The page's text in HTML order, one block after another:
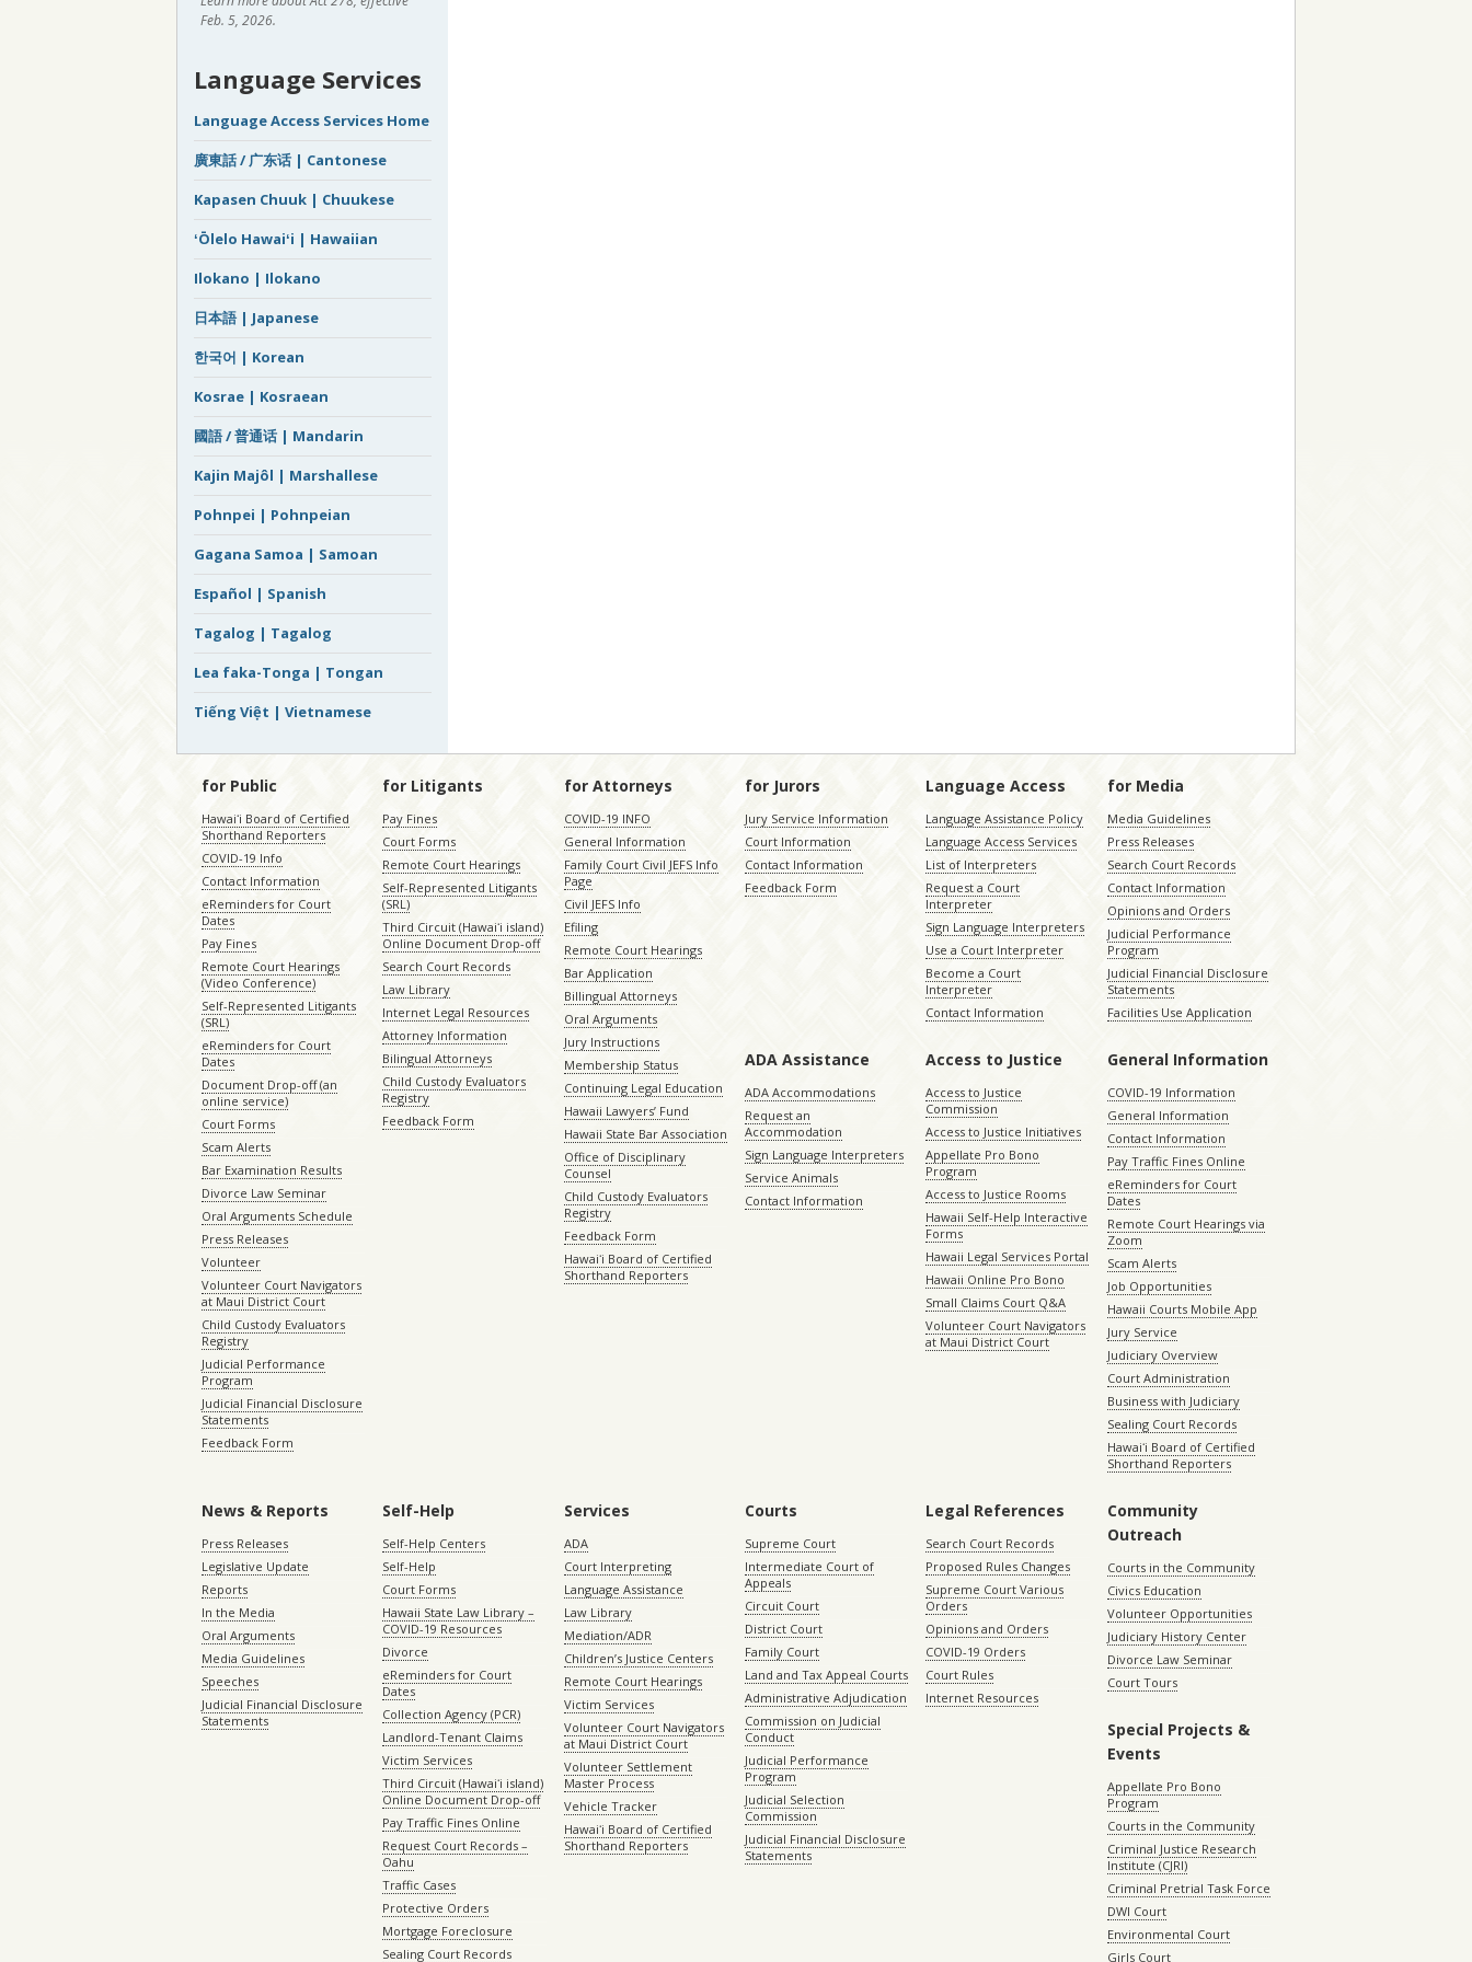
Feb. 5, 2026.
Language Services
Language Access Services Home
廣東話 / 广东话 | Cantonese
Kapasen Chuuk | Chuukese
ʻŌlelo Hawaiʻi | Hawaiian
Ilokano | Ilokano
日本語 | Japanese
한국어 | Korean
Kosrae | Kosraean
國語 / 普通话 | Mandarin
Kajin Majôl | Marshallese
Pohnpei | Pohnpeian
Gagana Samoa | Samoan
Español | Spanish
Tagalog | Tagalog
Lea faka-Tonga | Tongan
Tiếng Việt | Vietnamese
for Public
Hawaiʻi Board of Certified
Shorthand Reporters
COVID-19 Info
Contact Information
eReminders for Court
Dates
Pay Fines
Remote Court Hearings
(Video Conference)
Self-Represented Litigants
(SRL)
eReminders for Court
Dates
Document Drop-off (an
online service)
Court Forms
Scam Alerts
Bar Examination Results
Divorce Law Seminar
Oral Arguments Schedule
Press Releases
Volunteer
Volunteer Court Navigators
at Maui District Court
Child Custody Evaluators
Registry
Judicial Performance
Program
Judicial Financial Disclosure
Statements
Feedback Form
for Litigants
Pay Fines
Court Forms
Remote Court Hearings
Self-Represented Litigants
(SRL)
Third Circuit (Hawaiʻi island)
Online Document Drop-off
Search Court Records
Law Library
Internet Legal Resources
Attorney Information
Bilingual Attorneys
Child Custody Evaluators
Registry
Feedback Form
for Attorneys
COVID-19 INFO
General Information
Family Court Civil JEFS Info
Page
Civil JEFS Info
Efiling
Remote Court Hearings
Bar Application
Billingual Attorneys
Oral Arguments
Jury Instructions
Membership Status
Continuing Legal Education
Hawaii Lawyers’ Fund
Hawaii State Bar Association
Office of Disciplinary
Counsel
Child Custody Evaluators
Registry
Feedback Form
Hawaiʻi Board of Certified
Shorthand Reporters
for Jurors
Jury Service Information
Court Information
Contact Information
Feedback Form
Language Access
Language Assistance Policy
Language Access Services
List of Interpreters
Request a Court
Interpreter
Sign Language Interpreters
Use a Court Interpreter
Become a Court
Interpreter
Contact Information
for Media
Media Guidelines
Press Releases
Search Court Records
Contact Information
Opinions and Orders
Judicial Performance
Program
Judicial Financial Disclosure
Statements
Facilities Use Application
ADA Assistance
ADA Accommodations
Request an
Accommodation
Sign Language Interpreters
Service Animals
Contact Information
Access to Justice
Access to Justice
Commission
Access to Justice Initiatives
Appellate Pro Bono
Program
Access to Justice Rooms
Hawaii Self-Help Interactive
Forms
Hawaii Legal Services Portal
Hawaii Online Pro Bono
Small Claims Court Q&A
Volunteer Court Navigators
at Maui District Court
General Information
COVID-19 Information
General Information
Contact Information
Pay Traffic Fines Online
eReminders for Court
Dates
Remote Court Hearings via
Zoom
Scam Alerts
Job Opportunities
Hawaii Courts Mobile App
Jury Service
Judiciary Overview
Court Administration
Business with Judiciary
Sealing Court Records
Hawaiʻi Board of Certified
Shorthand Reporters
News & Reports
Press Releases
Legislative Update
Reports
In the Media
Oral Arguments
Media Guidelines
Speeches
Judicial Financial Disclosure
Statements
Self-Help
Self-Help Centers
Self-Help
Court Forms
Hawaii State Law Library –
COVID-19 Resources
Divorce
eReminders for Court
Dates
Collection Agency (PCR)
Landlord-Tenant Claims
Victim Services
Third Circuit (Hawaiʻi island)
Online Document Drop-off
Pay Traffic Fines Online
Request Court Records –
Oahu
Traffic Cases
Protective Orders
Mortgage Foreclosure
Sealing Court Records
Services
ADA
Court Interpreting
Language Assistance
Law Library
Mediation/ADR
Children’s Justice Centers
Remote Court Hearings
Victim Services
Volunteer Court Navigators
at Maui District Court
Volunteer Settlement
Master Process
Vehicle Tracker
Hawaiʻi Board of Certified
Shorthand Reporters
Courts
Supreme Court
Intermediate Court of
Appeals
Circuit Court
District Court
Family Court
Land and Tax Appeal Courts
Administrative Adjudication
Commission on Judicial
Conduct
Judicial Performance
Program
Judicial Selection
Commission
Judicial Financial Disclosure
Statements
Legal References
Search Court Records
Proposed Rules Changes
Supreme Court Various
Orders
Opinions and Orders
COVID-19 Orders
Court Rules
Internet Resources
Community
Outreach
Courts in the Community
Civics Education
Volunteer Opportunities
Judiciary History Center
Divorce Law Seminar
Court Tours
Special Projects &
Events
Appellate Pro Bono
Program
Courts in the Community
Criminal Justice Research
Institute (CJRI)
Criminal Pretrial Task Force
DWI Court
Environmental Court
Girls Court